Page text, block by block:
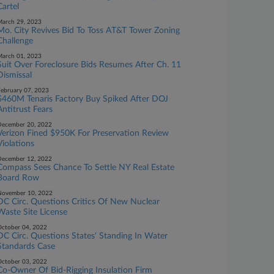
29, 2023
City Revives Bid To Toss AT&T Tower Zoning
01, 2023
Over Foreclosure Bids Resumes After Ch. 11
07, 2023
Tenaris Factory Buy Spiked After DOJ
Fears
20, 2022
Fined $950K For Preservation Review
12, 2022
Sees Chance To Settle NY Real Estate
Row
10, 2022
Circ. Questions Critics Of New Nuclear
Site License
04, 2022
Circ. Questions States' Standing In Water
Case
03, 2022
Owner Of Bid-Rigging ​​​​​​​Insulation Firm